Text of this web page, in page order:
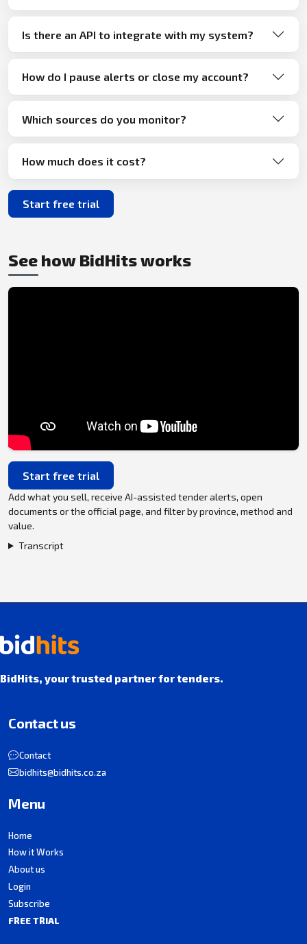
Is there an API to integrate with my system?
How do I pause alerts or close my account?
Which sources do you monitor?
How much does it cost?
Start free trial
See how BidHits works
Start free trial
Add what you sell, receive AI-assisted tender alerts, open
documents or the official page, and filter by province, method and
value.
Transcript
BidHits, your trusted partner for tenders.
Contact us
Contact
bidhits@bidhits.co.za
Menu
Home
How it Works
About us
Login
Subscribe
FREE TRIAL